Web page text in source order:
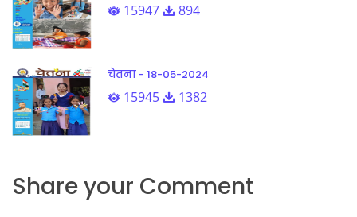
15947 894
चेतना - 18-05-2024
15945 1382
Share your Comment